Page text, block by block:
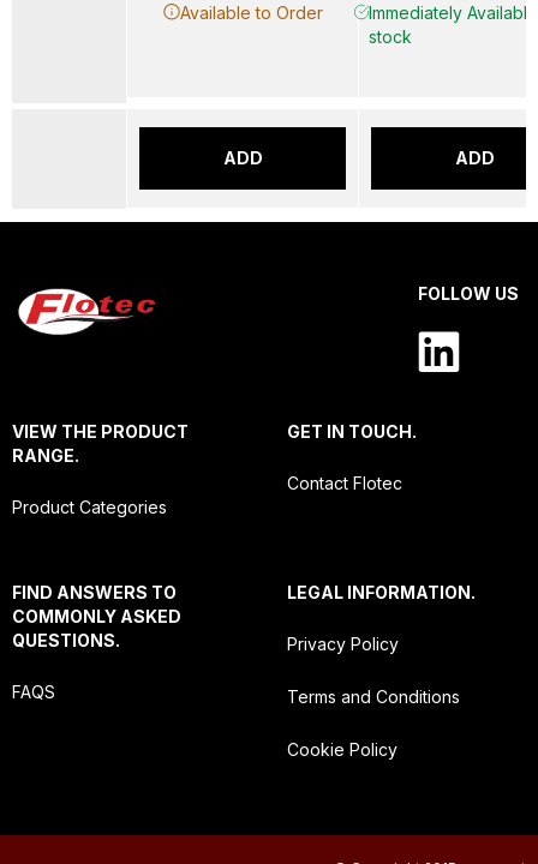
Available to Order
ADD
Immediately
stock
ADD
FOLLOW US
VIEW THE PRODUCT
RANGE.
Product Categories
GET IN TOUCH.
Contact Flotec
FIND ANSWERS TO
COMMONLY ASKED
QUESTIONS.
FAQS
LEGAL INFORMATION.
Privacy Policy
Terms and Conditions
Cookie Policy